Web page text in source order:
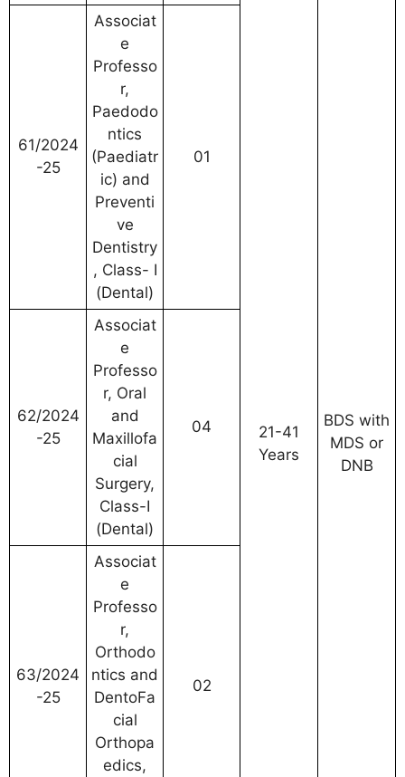
21-41
Years
BDS with
MDS or
DNB
61/2024
-25
Associat
e
Professo
r,
Paedodo
ntics
(Paediatr
ic) and
Preventi
ve
Dentistry
, Class- I
(Dental)
01
62/2024
-25
Associat
e
Professo
r, Oral
and
Maxillofa
cial
Surgery,
Class-I
(Dental)
04
63/2024
-25
Associat
e
Professo
r,
Orthodo
ntics and
DentoFa
cial
Orthopa
edics,
02